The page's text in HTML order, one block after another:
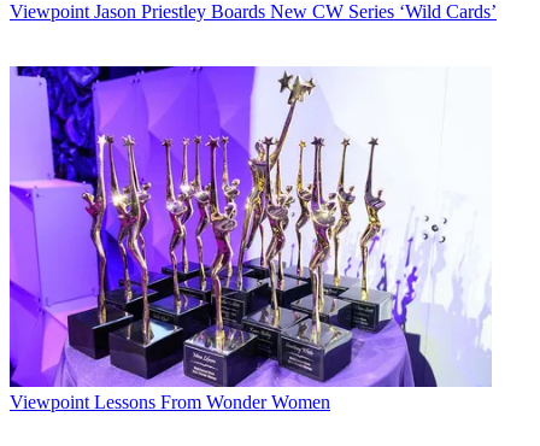
Viewpoint Jason Priestley Boards New CW Series ‘Wild Cards’
Viewpoint Lessons From Wonder Women